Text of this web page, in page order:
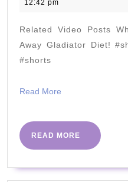
12:42 pm
Related Video Posts
Away Gladiator Diet!
#shorts
Read More
READ MORE
READ
MORE